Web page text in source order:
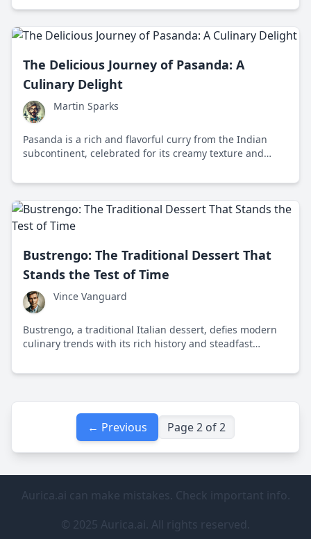
the Dakotas and Minnesota, combining fudge stripe
pudding mix.
The Delicious Journey of Pasanda: A
Culinary Delight
Martin Sparks
Pasanda is a rich and flavorful curry from the Indian
subcontinent, celebrated for its creamy texture and
Bustrengo: The Traditional Dessert That
Stands the Test of Time
Vince Vanguard
Bustrengo, a traditional Italian dessert, defies modern
culinary trends with its rich history and steadfast
joys of simple, shared meals.
← Previous Page 2 of 2
Aurica.ai can make mistakes. Check important info.
© 2025 Aurica.ai. All rights reserved.